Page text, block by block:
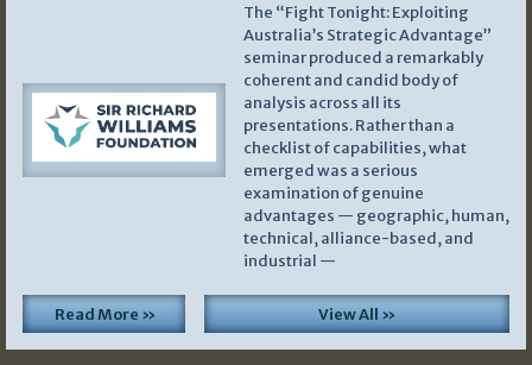
The “Fight Tonight: Exploiting
Australia’s Strategic Advantage”
seminar produced a remarkably
coherent and candid body of
analysis across all its
presentations. Rather than a
checklist of capabilities, what
emerged was a serious
examination of genuine
advantages — geographic, human,
technical, alliance-based, and
industrial —
Read More » View All »